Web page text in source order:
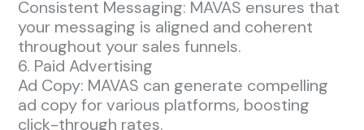
Consistent Messaging: MAVAS ensures that
your messaging is aligned and coherent
throughout your sales funnels.
6. Paid Advertising
Ad Copy: MAVAS can generate compelling
ad copy for various platforms, boosting
click-through rates.